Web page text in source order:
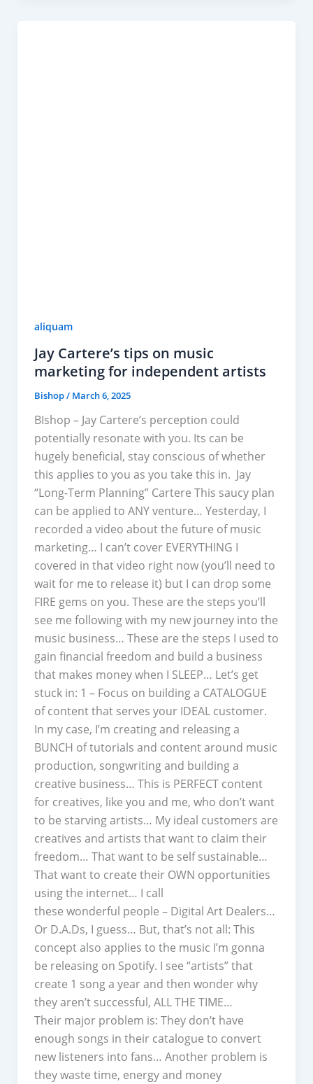
aliquam
Jay Cartere’s tips on music
marketing for independent artists
Bishop/ March 6, 2025
BIshop – Jay Cartere’s perception could
potentially resonate with you. Its can be
hugely beneficial, stay conscious of whether
this applies to you as you take this in. Jay
“Long-Term Planning” Cartere This saucy plan
can be applied to ANY venture… Yesterday, I
recorded a video about the future of music
marketing… I can’t cover EVERYTHING I
covered in that video​ right now (you’ll need to
wait for me to release it) but I can drop some
FIRE gems on you. These are the steps you’ll
see me following with my new journey into the
music business… These are the steps I used to
gain financial freedom and build a business
that makes money when I SLEEP… Let’s get
stuck in: 1 – Focus on building a CATALOGUE
of content that serves your IDEAL customer.
In my case, I’m creating and releasing a
BUNCH of tutorials and content around music
production, songwriting and building a
creative business… This is PERFECT content
for creatives, like you and me, who don’t want
to be starving artists… My ideal customers are
creatives and artists that want to claim their
freedom… That want to be self sustainable…
That want to create their OWN opportunities
using the internet… I call
these wonderful people – Digital Art Dealers…
Or D.A.Ds, I guess… But, that’s not all: This
concept also applies to the music I’m gonna
be releasing on Spotify. I see “artists” that
create 1 song a year and then wonder why
they aren’t successful, ALL THE TIME…
Their major problem is: They don’t have
enough songs in their catalogue to convert
new listeners into fans… Another problem is
they waste time, energy and money